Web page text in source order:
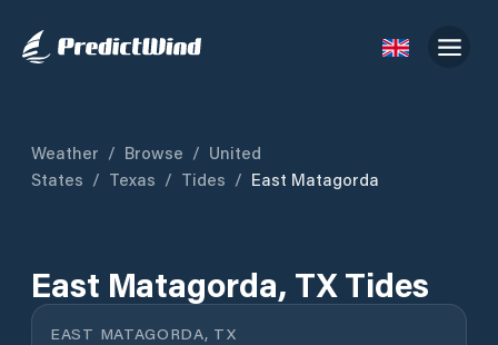
Weather / Browse / United
States / Texas / Tides / East Matagorda
East Matagorda, TX Tides
EAST MATAGORDA, TX